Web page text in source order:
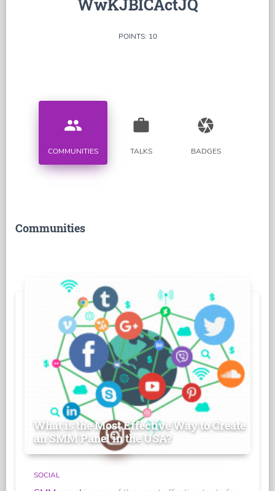
WwKJBICActJQ
POINTS: 10
people
COMMUNITIES
work
TALKS
camera
BADGES
Communities
What is the Most Effective Way to Create
an SMM Panel in the USA?
SOCIAL